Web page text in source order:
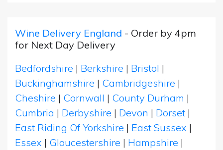
Wine Delivery England - Order by 4pm
for Next Day Delivery
Bedfordshire | Berkshire | Bristol |
Buckinghamshire | Cambridgeshire |
Cheshire | Cornwall | County Durham |
Cumbria | Derbyshire | Devon | Dorset |
East Riding Of Yorkshire | East Sussex |
Essex | Gloucestershire | Hampshire |